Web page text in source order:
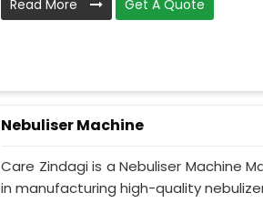
Read More Get A Quote
Nebuliser Machine
Care Zindagi is a Nebuliser Machine
in manufacturing high-quality